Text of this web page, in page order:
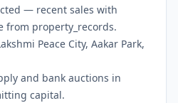
— recent sales with
from property_records.
Peace City, Aakar Park,
and bank auctions in
capital.